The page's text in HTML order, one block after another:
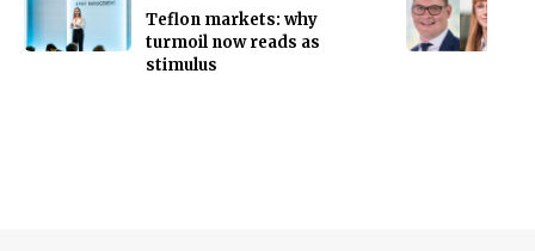
Teflon markets: why
turmoil now reads as
stimulus